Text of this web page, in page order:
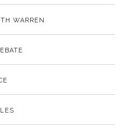
WARREN